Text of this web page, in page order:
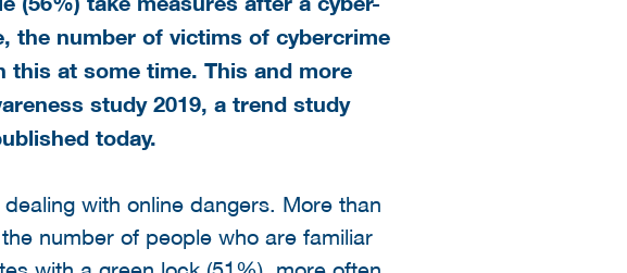
the number of victims of cybercrime
this at some time. This and more
study 2019, a trend study
today.
with online dangers. More than
number of people who are familiar